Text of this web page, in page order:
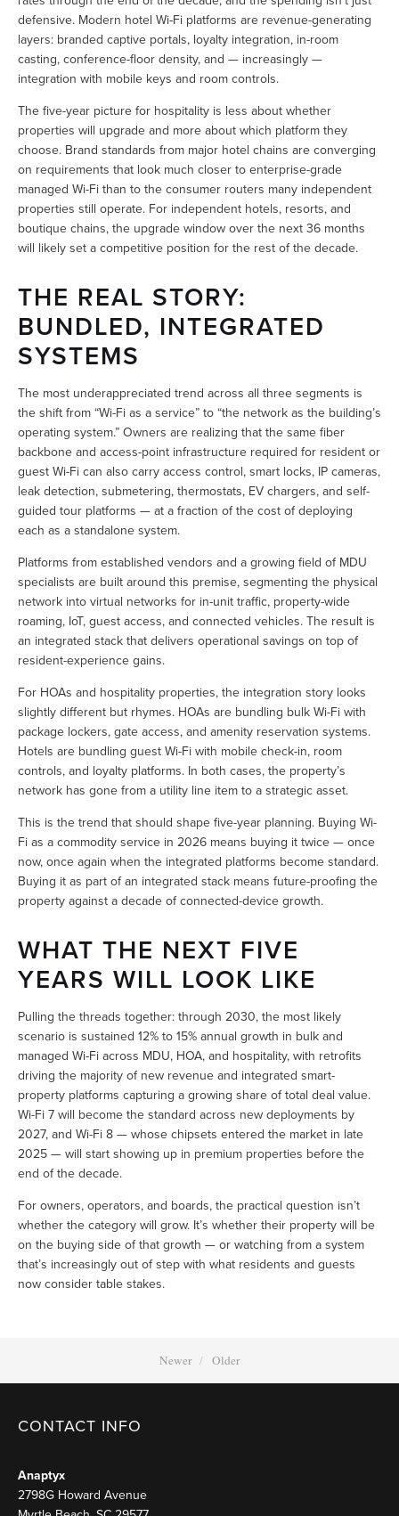
defensive. Modern hotel Wi-Fi platforms are revenue-generating
layers: branded captive portals, loyalty integration, in-room
casting, conference-floor density, and — increasingly —
integration with mobile keys and room controls.
The five-year picture for hospitality is less about whether
properties will upgrade and more about which platform they
choose. Brand standards from major hotel chains are converging
on requirements that look much closer to enterprise-grade
managed Wi-Fi than to the consumer routers many independent
properties still operate. For independent hotels, resorts, and
boutique chains, the upgrade window over the next 36 months
will likely set a competitive position for the rest of the decade.
THE REAL STORY:
BUNDLED, INTEGRATED
SYSTEMS
The most underappreciated trend across all three segments is
the shift from “Wi-Fi as a service” to “the network as the building’s
operating system.” Owners are realizing that the same fiber
backbone and access-point infrastructure required for resident or
guest Wi-Fi can also carry access control, smart locks, IP cameras,
leak detection, submetering, thermostats, EV chargers, and self-
guided tour platforms — at a fraction of the cost of deploying
each as a standalone system.
Platforms from established vendors and a growing field of MDU
specialists are built around this premise, segmenting the physical
network into virtual networks for in-unit traffic, property-wide
roaming, IoT, guest access, and connected vehicles. The result is
an integrated stack that delivers operational savings on top of
resident-experience gains.
For HOAs and hospitality properties, the integration story looks
slightly different but rhymes. HOAs are bundling bulk Wi-Fi with
package lockers, gate access, and amenity reservation systems.
Hotels are bundling guest Wi-Fi with mobile check-in, room
controls, and loyalty platforms. In both cases, the property’s
network has gone from a utility line item to a strategic asset.
This is the trend that should shape five-year planning. Buying Wi-
Fi as a commodity service in 2026 means buying it twice — once
now, once again when the integrated platforms become standard.
Buying it as part of an integrated stack means future-proofing the
property against a decade of connected-device growth.
WHAT THE NEXT FIVE
YEARS WILL LOOK LIKE
Pulling the threads together: through 2030, the most likely
scenario is sustained 12% to 15% annual growth in bulk and
managed Wi-Fi across MDU, HOA, and hospitality, with retrofits
driving the majority of new revenue and integrated smart-
property platforms capturing a growing share of total deal value.
Wi-Fi 7 will become the standard across new deployments by
2027, and Wi-Fi 8 — whose chipsets entered the market in late
2025 — will start showing up in premium properties before the
end of the decade.
For owners, operators, and boards, the practical question isn’t
whether the category will grow. It’s whether their property will be
on the buying side of that growth — or watching from a system
that’s increasingly out of step with what residents and guests
now consider table stakes.
Newer Older
CONTACT INFO
Anaptyx
2798G Howard Avenue